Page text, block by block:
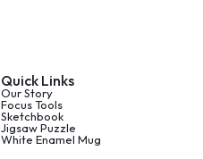
Quick Links
Our Story
Focus Tools
Sketchbook
Jigsaw Puzzle
White Enamel Mug